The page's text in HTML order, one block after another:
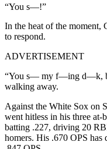
“You s—!”
In the heat of the moment,
to respond.
ADVERTISEMENT
“You s— my f—ing d—k,
walking away.
Against the White Sox on
went hitless in his three at-
batting .227, driving 20
homers. His .670 OPS has